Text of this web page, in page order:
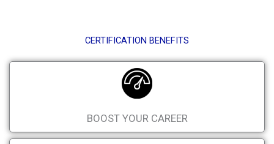
CERTIFICATION BENEFITS
BOOST YOUR CAREER